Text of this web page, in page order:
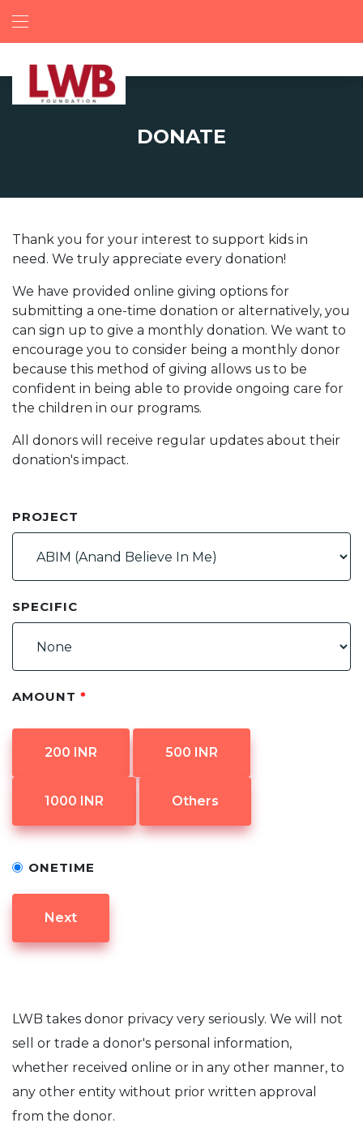
DONATE
Thank you for your interest to support kids in
need. We truly appreciate every donation!
We have provided online giving options for
submitting a one-time donation or alternatively, you
can sign up to give a monthly donation. We want to
encourage you to consider being a monthly donor
because this method of giving allows us to be
confident in being able to provide ongoing care for
the children in our programs.
All donors will receive regular updates about their
donation's impact.
PROJECT
SPECIFIC
AMOUNT *
200 INR 500 INR
1000 INR Others
ONETIME
Next
LWB takes donor privacy very seriously. We will not
sell or trade a donor's personal information,
whether received online or in any other manner, to
any other entity without prior written approval
from the donor.